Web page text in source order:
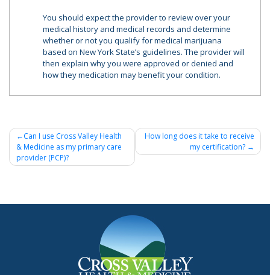
You should expect the provider to review over your
medical history and medical records and determine
whether or not you qualify for medical marijuana
based on New York State’s guidelines. The provider will
then explain why you were approved or denied and
how they medication may benefit your condition.
Post
navigation
Can I use Cross Valley Health
& Medicine as my primary care
provider (PCP)?
How long does it take to receive
my certification?